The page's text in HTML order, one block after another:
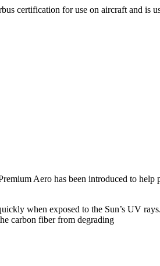
certification for use on aircraft and is
Aero has been introduced to
when exposed to the Sun’s UV
carbon fiber from degrading